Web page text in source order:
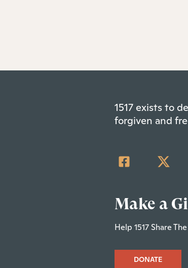
1517 exists to
forgiven and
Make a
Help 1517 Share
DONATE